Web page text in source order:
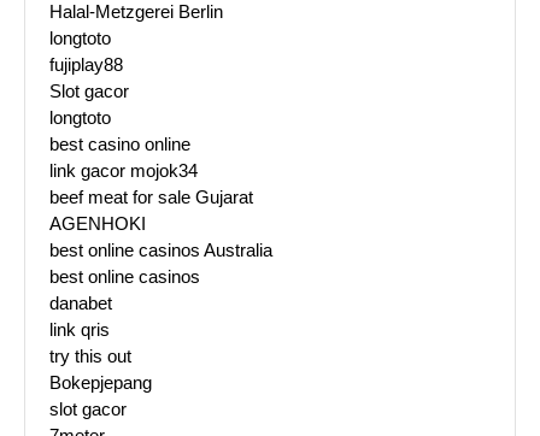
Halal-Metzgerei Berlin
longtoto
fujiplay88
Slot gacor
longtoto
best casino online
link gacor mojok34
beef meat for sale Gujarat
AGENHOKI
best online casinos Australia
best online casinos
danabet
link qris
try this out
Bokepjepang
slot gacor